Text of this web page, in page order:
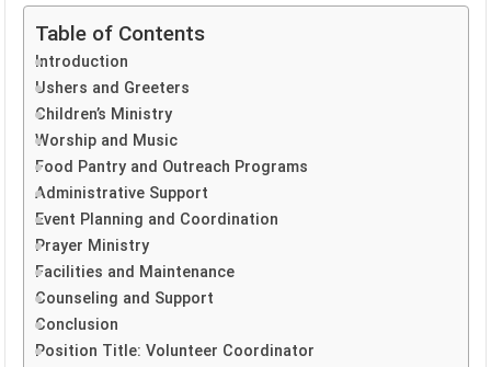
Table of Contents
Introduction
Ushers and Greeters
Children’s Ministry
Worship and Music
Food Pantry and Outreach Programs
Administrative Support
Event Planning and Coordination
Prayer Ministry
Facilities and Maintenance
Counseling and Support
Conclusion
Position Title: Volunteer Coordinator